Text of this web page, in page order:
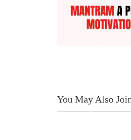
You May Also